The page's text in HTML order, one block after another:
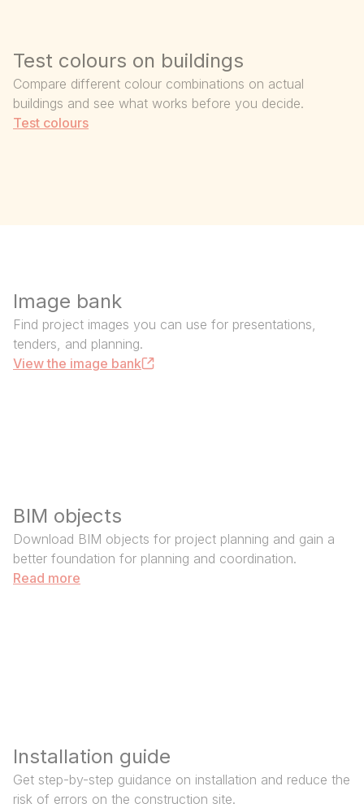
Test colours on buildings
Compare different colour combinations on actual
buildings and see what works before you decide.
Test colours
Image bank
Find project images you can use for presentations,
tenders, and planning.
View the image bank
BIM objects
Download BIM objects for project planning and gain a
better foundation for planning and coordination.
Read more
Installation guide
Get step-by-step guidance on installation and reduce the
risk of errors on the construction site.